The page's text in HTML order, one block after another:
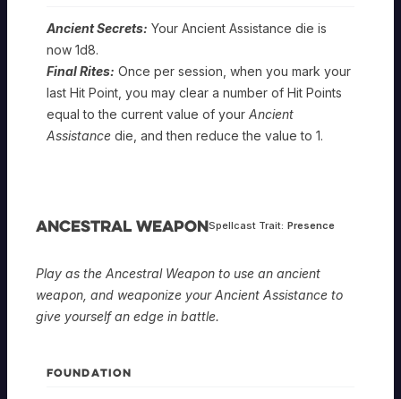
Ancient Secrets: Your Ancient Assistance die is
now 1d8.
Final Rites: Once per session, when you mark your
last Hit Point, you may clear a number of Hit Points
equal to the current value of your Ancient
Assistance die, and then reduce the value to 1.
Ancestral WeaponSpellcast Trait: Presence
Play as the Ancestral Weapon to use an ancient
weapon, and weaponize your Ancient Assistance to
give yourself an edge in battle.
FOUNDATION